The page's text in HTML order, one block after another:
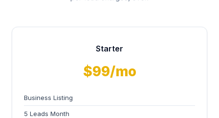
Starter
$99/mo
Business Listing
5 Leads Month